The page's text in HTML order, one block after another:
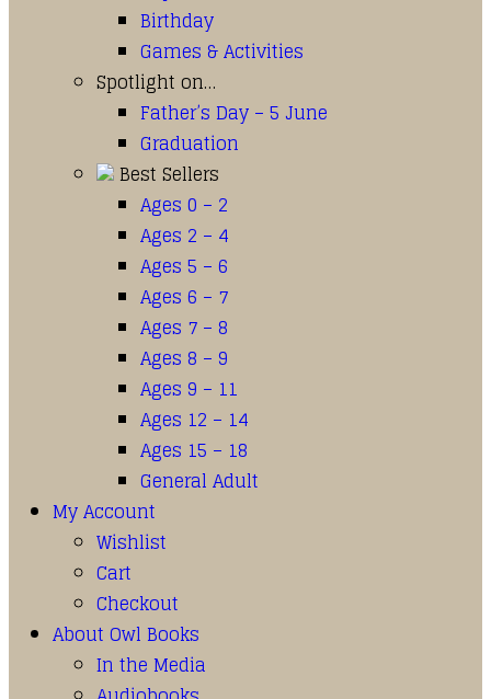
Birthday
Games & Activities
Spotlight on…
Father’s Day – 5 June
Graduation
Best Sellers
Ages 0 – 2
Ages 2 – 4
Ages 5 – 6
Ages 6 – 7
Ages 7 – 8
Ages 8 – 9
Ages 9 – 11
Ages 12 – 14
Ages 15 – 18
General Adult
My Account
Wishlist
Cart
Checkout
About Owl Books
In the Media